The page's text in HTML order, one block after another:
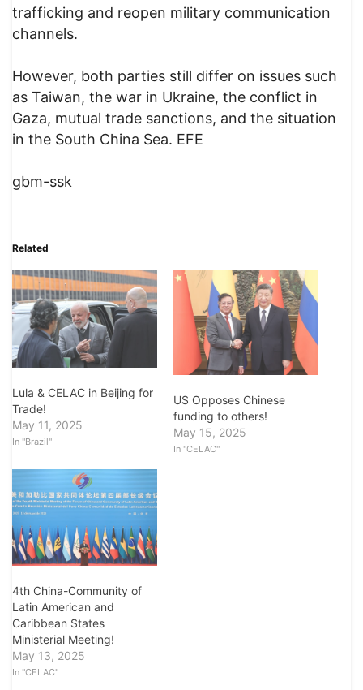
trafficking and reopen military communication
channels.
However, both parties still differ on issues such
as Taiwan, the war in Ukraine, the conflict in
Gaza, mutual trade sanctions, and the situation
in the South China Sea. EFE
gbm-ssk
Related
Lula & CELAC in Beijing for
Trade!
May 11, 2025
In "Brazil"
US Opposes Chinese
funding to others!
May 15, 2025
In "CELAC"
4th China-Community of
Latin American and
Caribbean States
Ministerial Meeting!
May 13, 2025
In "CELAC"